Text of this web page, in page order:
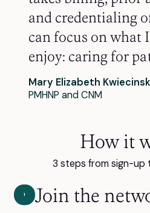
and credentialing
can focus on what
enjoy: caring for
Mary Elizabeth
PMHNP and CNM
How it
3 steps from sign-
1 Join the